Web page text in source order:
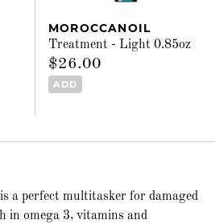
MOROCCANOIL
Treatment - Light 0.85oz
$26.00
ADD
a perfect multitasker for damaged
omega 3, vitamins and